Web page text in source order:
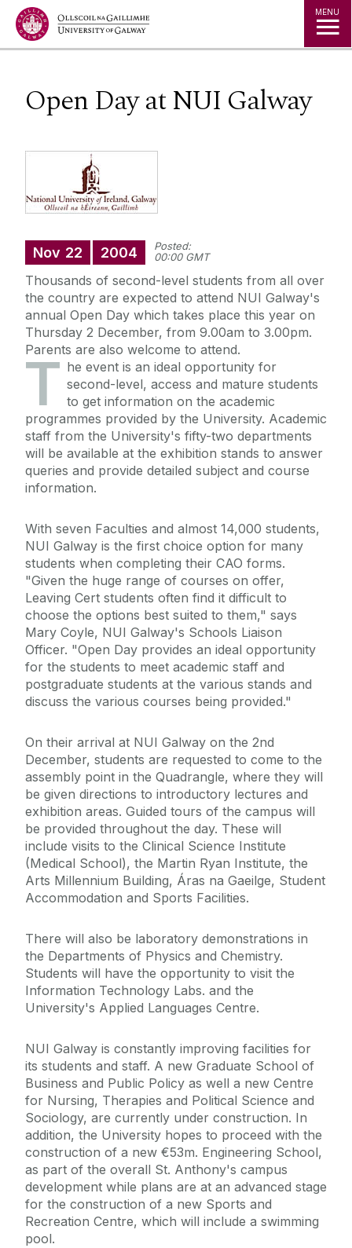
Jump to Content MENU
Open Day at NUI Galway
Nov 22 2004
Posted:
00:00 GMT
Thousands of second-level students from all over
the country are expected to attend NUI Galway's
annual Open Day which takes place this year on
Thursday 2 December, from 9.00am to 3.00pm.
Parents are also welcome to attend.
T he event is an ideal opportunity for
second-level, access and mature students
to get information on the academic
programmes provided by the University. Academic
staff from the University's fifty-two departments
will be available at the exhibition stands to answer
queries and provide detailed subject and course
information.
With seven Faculties and almost 14,000 students,
NUI Galway is the first choice option for many
students when completing their CAO forms.
"Given the huge range of courses on offer,
Leaving Cert students often find it difficult to
choose the options best suited to them," says
Mary Coyle, NUI Galway's Schools Liaison
Officer. "Open Day provides an ideal opportunity
for the students to meet academic staff and
postgraduate students at the various stands and
discuss the various courses being provided."
On their arrival at NUI Galway on the 2nd
December, students are requested to come to the
assembly point in the Quadrangle, where they will
be given directions to introductory lectures and
exhibition areas. Guided tours of the campus will
be provided throughout the day. These will
include visits to the Clinical Science Institute
(Medical School), the Martin Ryan Institute, the
Arts Millennium Building, Áras na Gaeilge, Student
Accommodation and Sports Facilities.
There will also be laboratory demonstrations in
the Departments of Physics and Chemistry.
Students will have the opportunity to visit the
Information Technology Labs. and the
University's Applied Languages Centre.
NUI Galway is constantly improving facilities for
its students and staff. A new Graduate School of
Business and Public Policy as well a new Centre
for Nursing, Therapies and Political Science and
Sociology, are currently under construction. In
addition, the University hopes to proceed with the
construction of a new €53m. Engineering School,
as part of the overall St. Anthony's campus
development while plans are at an advanced stage
for the construction of a new Sports and
Recreation Centre, which will include a swimming
pool.